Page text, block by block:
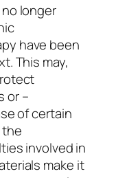
longer
have been
This may,
or –
of certain
involved in
make it